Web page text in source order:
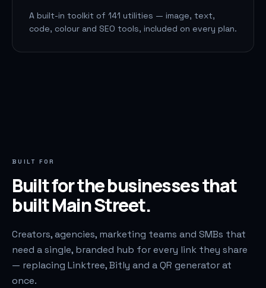
A built-in toolkit of 141 utilities — image, text,
code, colour and SEO tools, included on every plan.
BUILT FOR
Built for the businesses that
built Main Street.
Creators, agencies, marketing teams and SMBs that
need a single, branded hub for every link they share
— replacing Linktree, Bitly and a QR generator at
once.